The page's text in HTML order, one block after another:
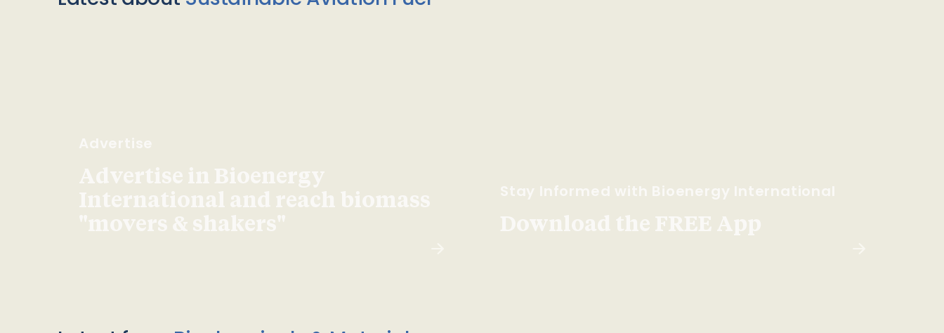
Advertise
Advertise in Bioenergy
International and reach biomass
"movers & shakers"
Stay Informed with Bioenergy International
Download the FREE App